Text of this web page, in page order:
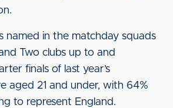
named in the matchday squads
Two clubs up to and
finals of last year’s
aged 21 and under, with 64%
to represent England.